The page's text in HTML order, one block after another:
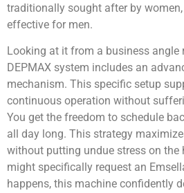
traditionally sought after by
effective for men.
Looking at it from a business angle
DEPMAX system includes an
mechanism. This specific setup
continuous operation without
You get the freedom to schedule
all day long. This strategy
without putting undue stress on the
might specifically request an
happens, this machine confidently